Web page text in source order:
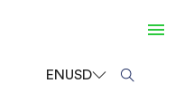
ENUSD